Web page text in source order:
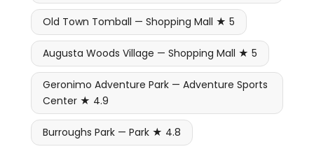
Old Town Tomball — Shopping Mall ★ 5
Augusta Woods Village — Shopping Mall ★ 5
Geronimo Adventure Park — Adventure Sports
Center ★ 4.9
Burroughs Park — Park ★ 4.8